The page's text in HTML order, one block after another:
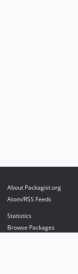
About Packagist.org
Atom/RSS Feeds
Statistics
Browse Packages